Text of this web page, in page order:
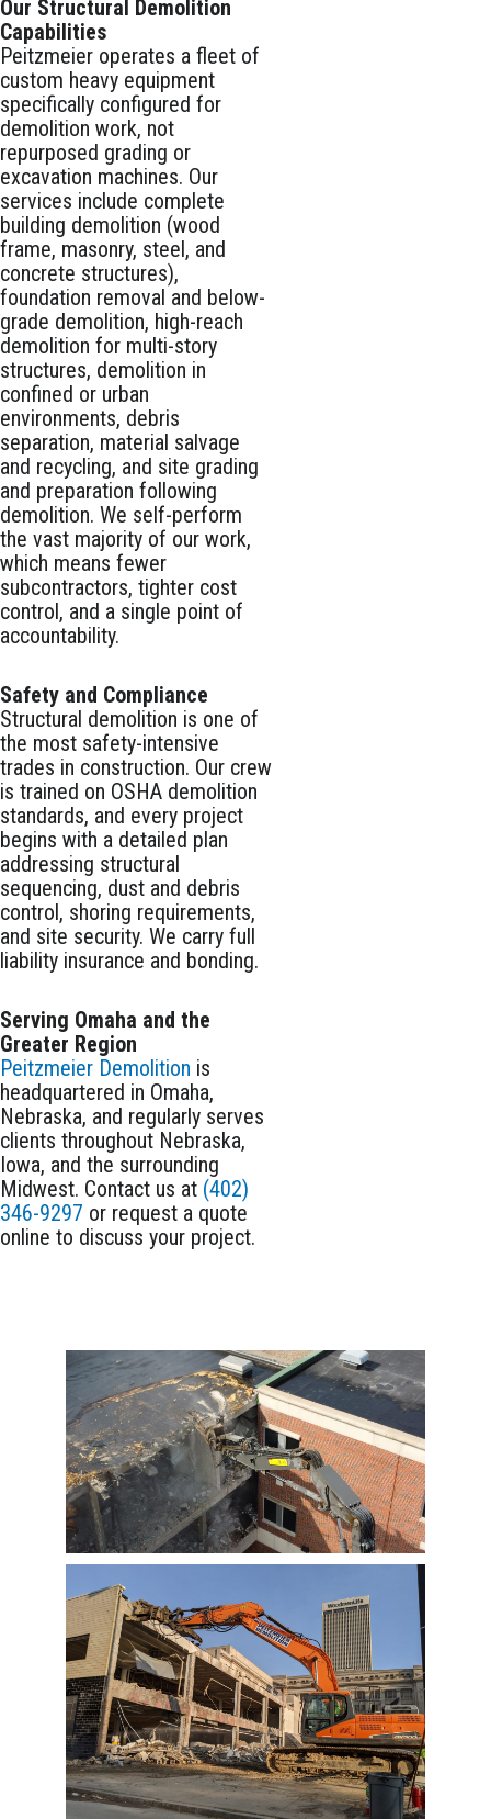
Our Structural Demolition
Capabilities
Peitzmeier operates a fleet of
custom heavy equipment
specifically configured for
demolition work, not
repurposed grading or
excavation machines. Our
services include complete
building demolition (wood
frame, masonry, steel, and
concrete structures),
foundation removal and below-
grade demolition, high-reach
demolition for multi-story
structures, demolition in
confined or urban
environments, debris
separation, material salvage
and recycling, and site grading
and preparation following
demolition. We self-perform
the vast majority of our work,
which means fewer
subcontractors, tighter cost
control, and a single point of
accountability.
Safety and Compliance
Structural demolition is one of
the most safety-intensive
trades in construction. Our crew
is trained on OSHA demolition
standards, and every project
begins with a detailed plan
addressing structural
sequencing, dust and debris
control, shoring requirements,
and site security. We carry full
liability insurance and bonding.
Serving Omaha and the
Greater Region
Peitzmeier Demolition is
headquartered in Omaha,
Nebraska, and regularly serves
clients throughout Nebraska,
Iowa, and the surrounding
Midwest. Contact us at (402)
346-9297 or request a quote
online to discuss your project.